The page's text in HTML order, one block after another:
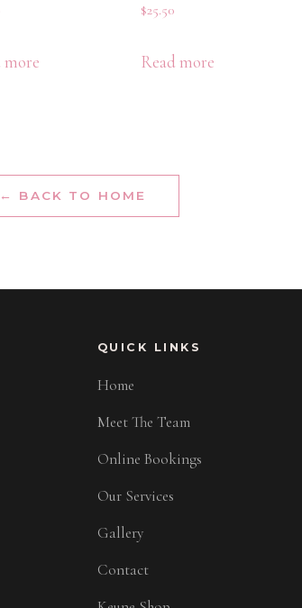
more
$25.50
Read more
← BACK TO HOME
QUICK LINKS
Home
Meet The Team
Online Bookings
Our Services
Gallery
Contact